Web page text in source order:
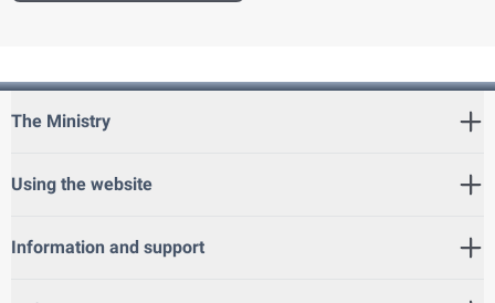
The Ministry
Using the website
Information and support